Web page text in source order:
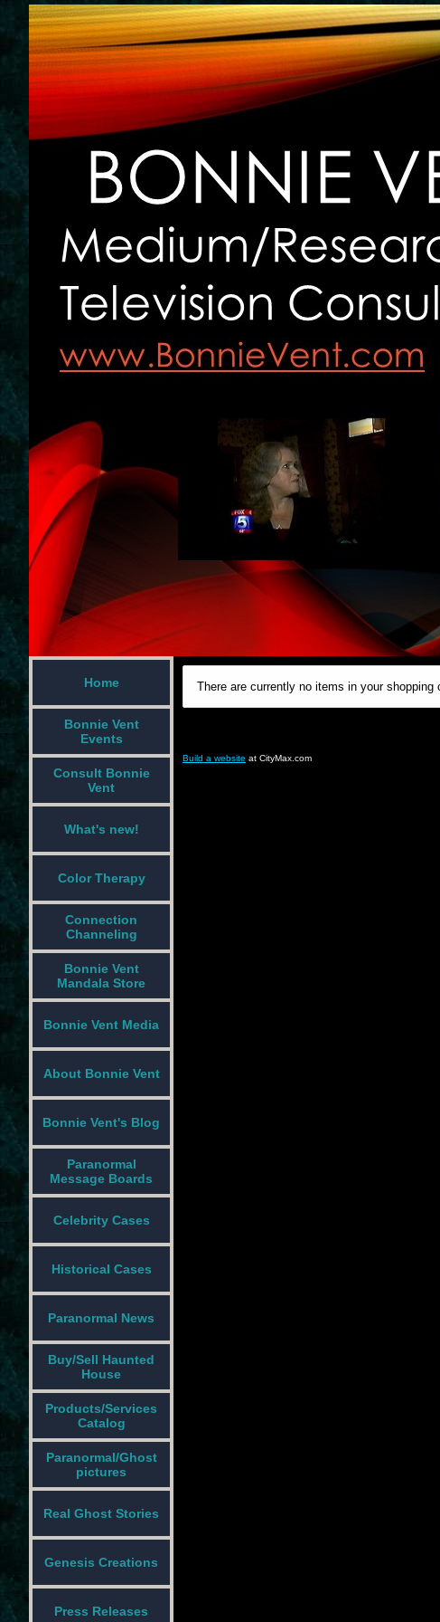
Home
Bonnie Vent
Events
Consult Bonnie
Vent
What's new!
Color Therapy
Connection
Channeling
Bonnie Vent
Mandala Store
Bonnie Vent Media
About Bonnie Vent
Bonnie Vent's Blog
Paranormal
Message Boards
Celebrity Cases
Historical Cases
Paranormal News
Buy/Sell Haunted
House
Products/Services
Catalog
Paranormal/Ghost
pictures
Real Ghost Stories
Genesis Creations
Press Releases
There are currently no items in your shopping
Build a website at CityMax.com